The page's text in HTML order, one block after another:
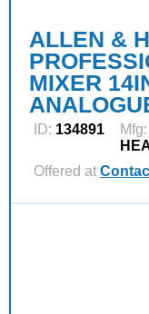
ALLEN &
MIXER
ID: 134891 Mfg:
Offered at